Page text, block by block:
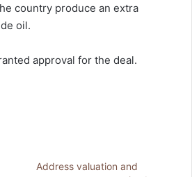
country produce an extra
oil.
approval for the deal.
Address valuation and